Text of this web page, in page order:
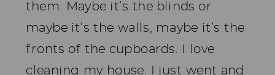
them. Maybe it’s the blinds or
maybe it’s the walls, maybe it’s the
fronts of the cupboards. I love
cleaning my house. I just went and